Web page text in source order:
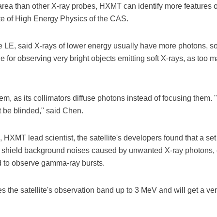
than other X-ray probes, HXMT can identify more features
of High Energy Physics of the CAS.
LE, said X-rays of lower energy usually have more photons,
for observing very bright objects emitting soft X-rays, as too
as its collimators diffuse photons instead of focusing them.
be blinded," said Chen.
lead scientist, the satellite's developers found that a
background noises caused by unwanted X-ray
observe gamma-ray bursts.
the satellite's observation band up to 3 MeV and will get a